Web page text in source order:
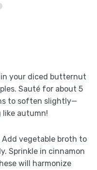
your diced butternut
Sauté for about 5
to soften slightly—
autumn!
Add vegetable broth to
Sprinkle in cinnamon
will harmonize